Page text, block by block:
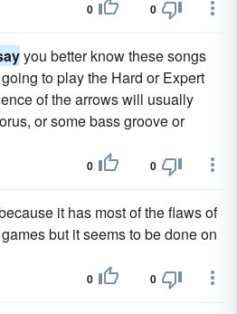
0 0
you better know these songs
to play the Hard or Expert
of the arrows will usually
or some bass groove or
0 0
it has most of the flaws of
but it seems to be done on
0 0